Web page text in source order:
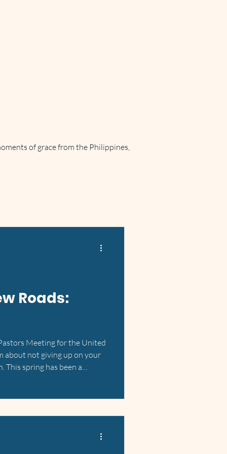
of grace from the Philippines,
Roads:
Meeting for the United
about not giving up on your
This spring has been a
a home for ourselves in
What was meant to be